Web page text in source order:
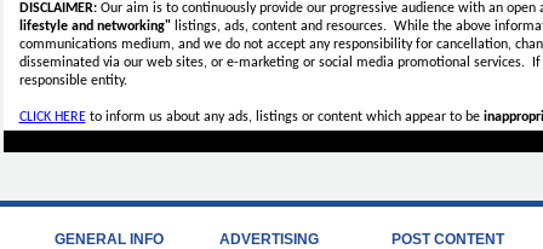
DISCLAIMER:Our aim is to continuously provide our progressive audience with an
lifestyle and networking"listings, ads, content and resources. While the above
communications medium, and we do not accept anyresponsibility for cancellation,
disseminated via our web sites, or e-marketing or social media promotional services.
responsible entity.
CLICK HEREto inform us about any ads, listings or content which appear to be
GENERAL INFO
ADVERTISING
POST CONTENT